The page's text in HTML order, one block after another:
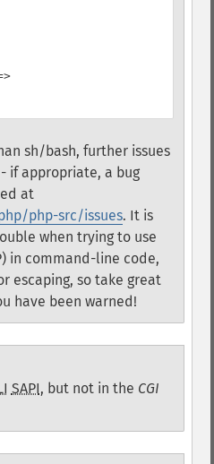
sh/bash, further issues
if appropriate, a bug
at
php-src/issues. It is
when trying to use
in command-line code,
escaping, so take great
have been warned!
SAPI, but not in the CGI